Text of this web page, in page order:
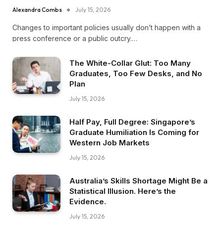
Alexandra Combs July 15, 2026
Changes to important policies usually don’t happen with a
press conference or a public outcry.…
The White-Collar Glut: Too Many
Graduates, Too Few Desks, and No
Plan
July 15, 2026
Half Pay, Full Degree: Singapore’s
Graduate Humiliation Is Coming for
Western Job Markets
July 15, 2026
Australia’s Skills Shortage Might Be a
Statistical Illusion. Here’s the
Evidence.
July 15, 2026